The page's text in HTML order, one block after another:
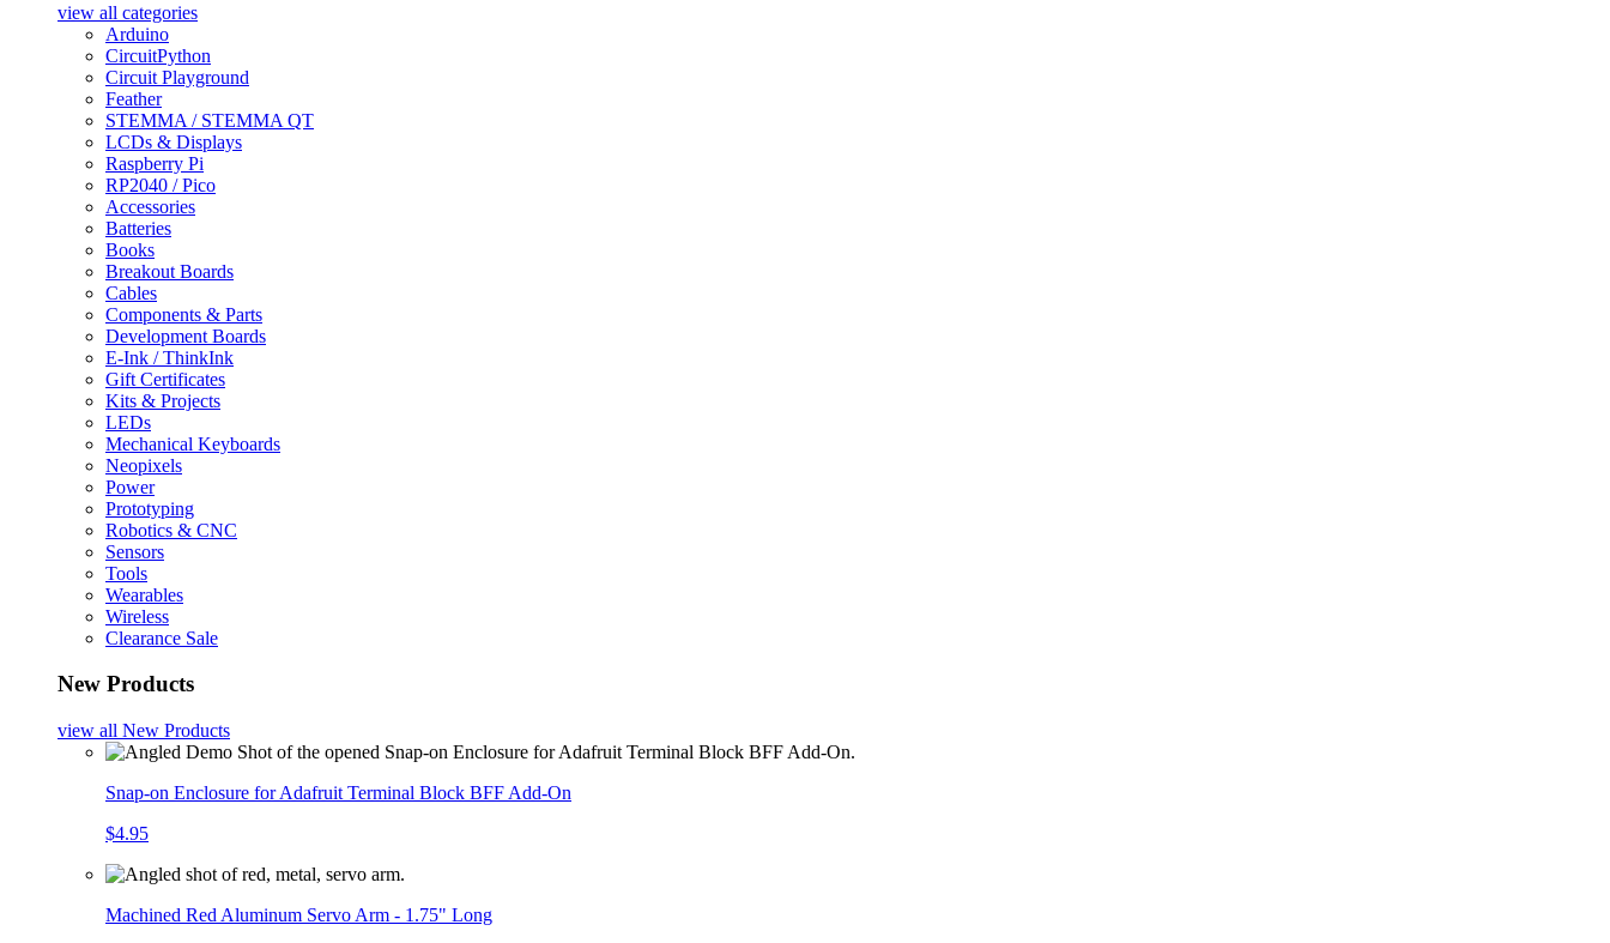
view all categories
Arduino
CircuitPython
Circuit Playground
Feather
STEMMA / STEMMA QT
LCDs & Displays
Raspberry Pi
RP2040 / Pico
Accessories
Batteries
Books
Breakout Boards
Cables
Components & Parts
Development Boards
E-Ink / ThinkInk
Gift Certificates
Kits & Projects
LEDs
Mechanical Keyboards
Neopixels
Power
Prototyping
Robotics & CNC
Sensors
Tools
Wearables
Wireless
Clearance Sale
New Products
view all New Products
Snap-on Enclosure for Adafruit Terminal Block BFF Add-On
$4.95
Machined Red Aluminum Servo Arm - 1.75" Long